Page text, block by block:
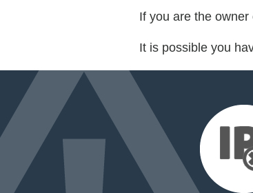
If you are the
It is possible you